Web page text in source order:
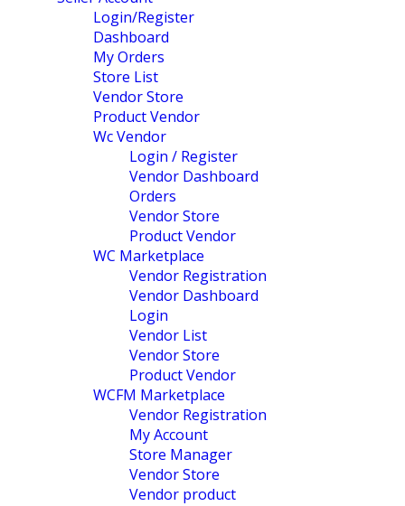
Login/Register
Dashboard
My Orders
Store List
Vendor Store
Product Vendor
Wc Vendor
Login / Register
Vendor Dashboard
Orders
Vendor Store
Product Vendor
WC Marketplace
Vendor Registration
Vendor Dashboard
Login
Vendor List
Vendor Store
Product Vendor
WCFM Marketplace
Vendor Registration
My Account
Store Manager
Vendor Store
Vendor product